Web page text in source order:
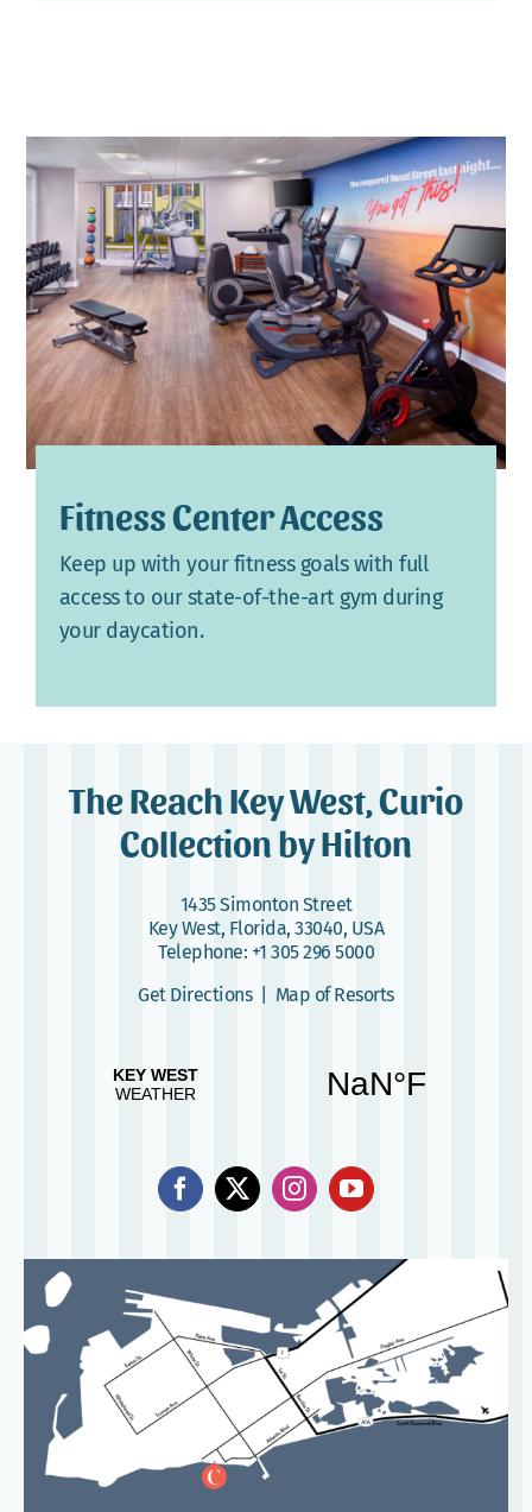
Fitness Center Access
Keep up with your fitness goals with full
access to our state-of-the-art gym during
your daycation.
The Reach Key West, Curio
Collection by Hilton
1435 Simonton Street
Key West, Florida, 33040, USA
Telephone: +1 305 296 5000
Get Directions| Map of Resorts